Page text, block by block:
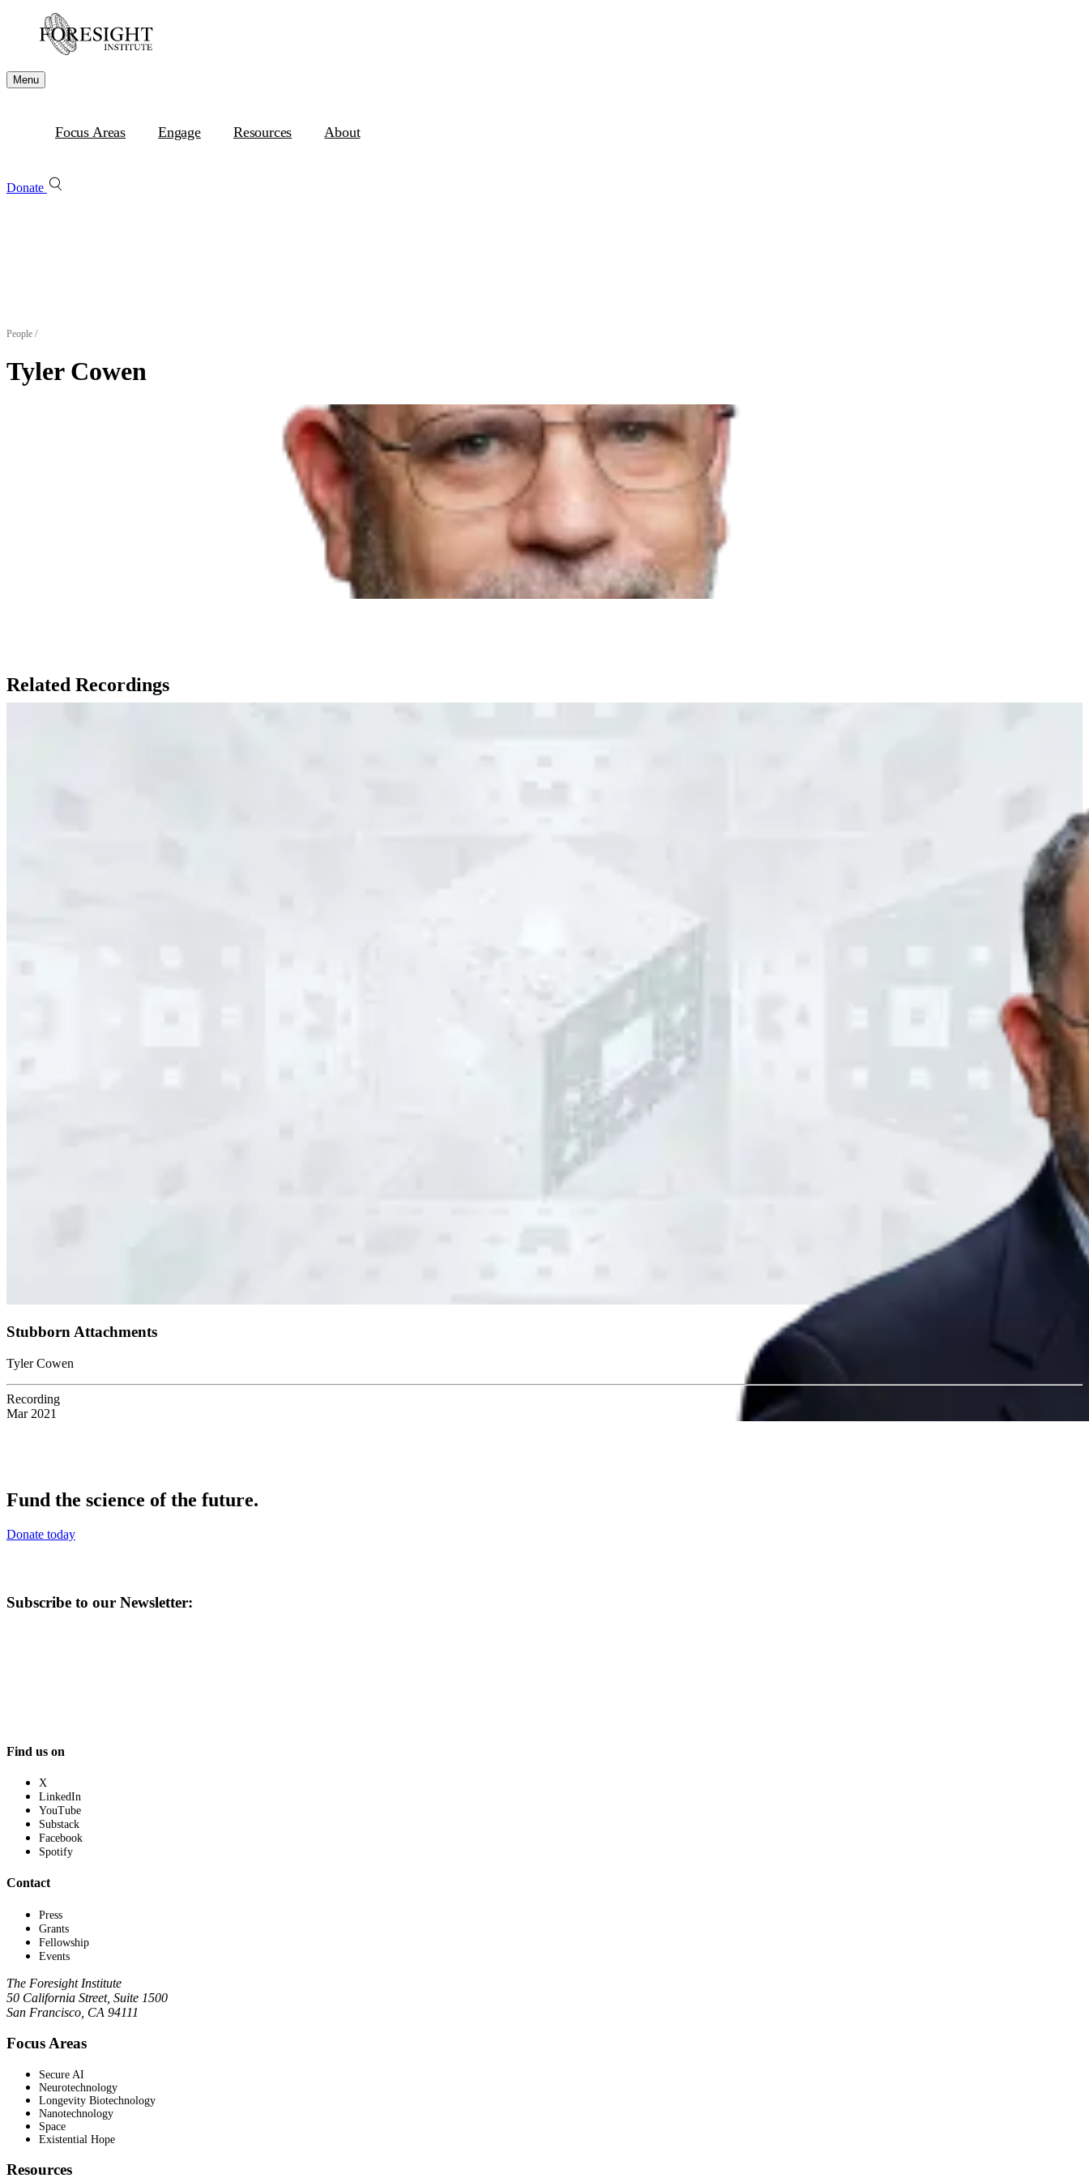
Menu
Focus Areas Engage Resources About
Donate
People /
Tyler Cowen
Related Recordings
Stubborn Attachments
Tyler Cowen
Recording
Mar 2021
Fund the science of the future.
Donate today
Subscribe to our Newsletter:
Find us on
X
LinkedIn
YouTube
Substack
Facebook
Spotify
Contact
Press
Grants
Fellowship
Events
The Foresight Institute
50 California Street, Suite 1500
San Francisco, CA 94111
Focus Areas
Secure AI
Neurotechnology
Longevity Biotechnology
Nanotechnology
Space
Existential Hope
Resources